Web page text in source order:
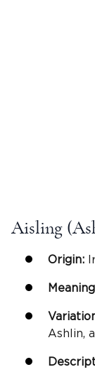
Aisling
Origin:
Ashlin,